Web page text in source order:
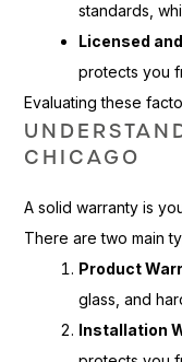
standards,
Licensed
protects you
Evaluating these
CHICAGO
A solid warranty is
There are two main
Product
glass, and
Installation